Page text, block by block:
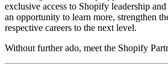
exclusive access to Shopify leadership and
an opportunity to learn more, strengthen
respective careers to the next level.
Without further ado, meet the Shopify